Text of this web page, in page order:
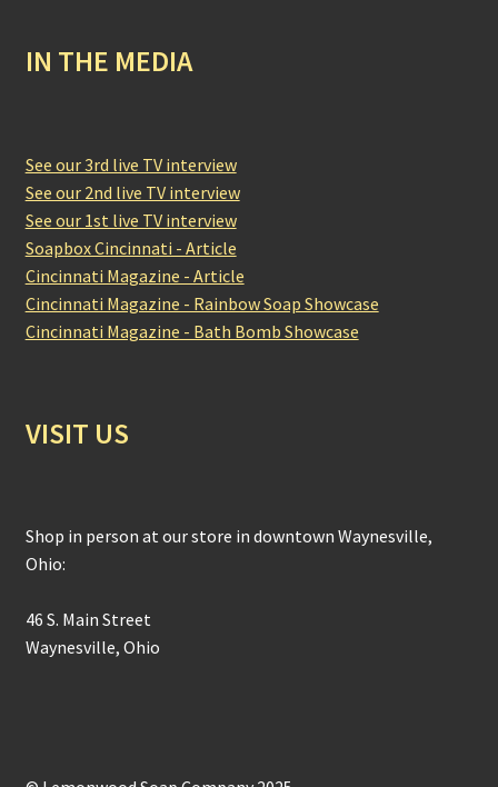
IN THE MEDIA
See our 3rd live TV interview
See our 2nd live TV interview
See our 1st live TV interview
Soapbox Cincinnati - Article
Cincinnati Magazine - Article
Cincinnati Magazine - Rainbow Soap Showcase
Cincinnati Magazine - Bath Bomb Showcase
VISIT US
Shop in person at our store in downtown Waynesville,
Ohio:
46 S. Main Street
Waynesville, Ohio